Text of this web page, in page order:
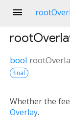
menu
bool
final
Whether the
Overlay.